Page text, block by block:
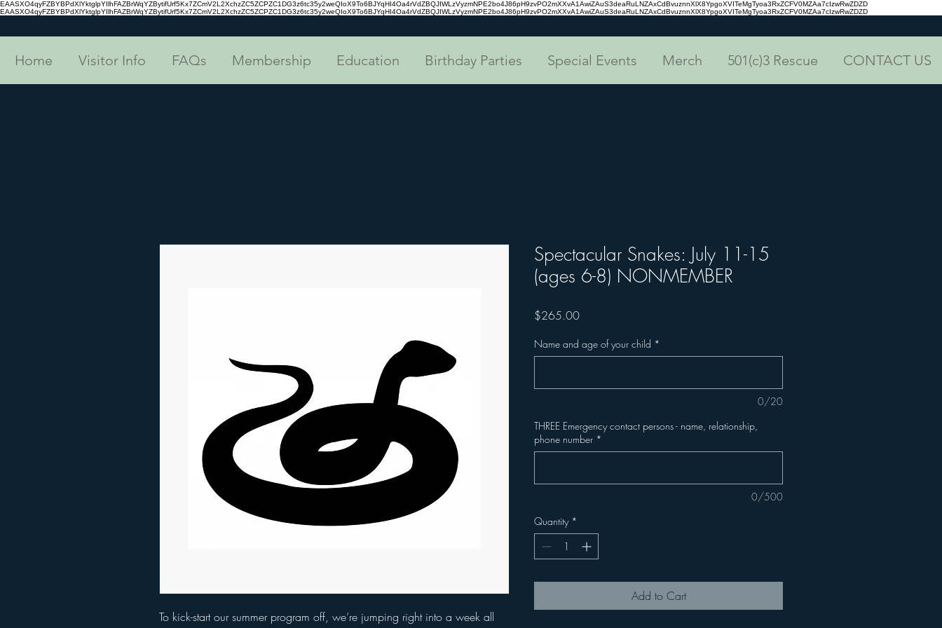
EAASXO4qyFZBYBPdXlYktglpYIlhFAZBrWqYZBytifUrf5Kx7ZCmV2L2XchzZC5ZCPZC1DG3z6tc35y2weQIoX9To6BJYqHI4Oa4rVdZBQJIWLzVyzmNPE2bo4J86pH9zvPO2mXXvA1AwiZAuS3deaRuLNZAxCdBvuznnXlX8YpgoXVITeMgTyoa3RxZCFV0MZAa7cIzwRwZDZD
EAASXO4qyFZBYBPdXlYktglpYIlhFAZBrWqYZBytifUrf5Kx7ZCmV2L2XchzZC5ZCPZC1DG3z6tc35y2weQIoX9To6BJYqHI4Oa4rVdZBQJIWLzVyzmNPE2bo4J86pH9zvPO2mXXvA1AwiZAuS3deaRuLNZAxCdBvuznnXlX8YpgoXVITeMgTyoa3RxZCFV0MZAa7cIzwRwZDZD
Home Visitor Info FAQs Membership Education Birthday Parties Special Events Merch 501(c)3 Rescue CONTACT US
To kick-start our summer program off, we’re jumping right into a week all
Spectacular Snakes: July 11-15
(ages 6-8) NONMEMBER
$265.00Price
Name and age of your child *
0/20
THREE Emergency contact persons - name, relationship,
phone number *
0/500
Quantity *
Add to Cart